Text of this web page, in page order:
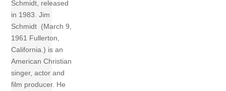
Schmidt, released
in 1983. Jim
Schmidt (March 9,
1961 Fullerton,
California.) is an
American Christian
singer, actor and
film producer. He